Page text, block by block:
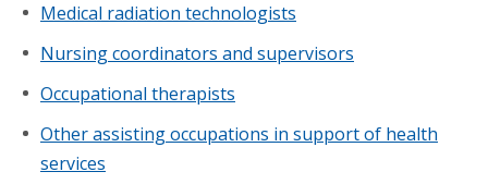
Medical radiation technologists
Nursing coordinators and supervisors
Occupational therapists
Other assisting occupations in support of health
services